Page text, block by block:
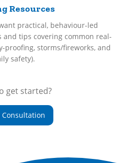
Resources
practical, behaviour-led
tips covering common real-
proofing, storms/fireworks, and
safety).
get started?
Consultation